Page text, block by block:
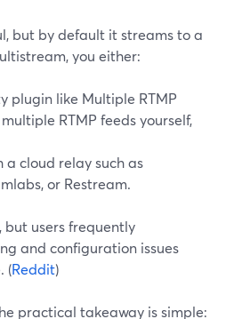
but by default it streams to a
you either:
plugin like Multiple RTMP
RTMP feeds yourself,
a cloud relay such as
or Restream.
but users frequently
and configuration issues
(Reddit)
practical takeaway is simple: